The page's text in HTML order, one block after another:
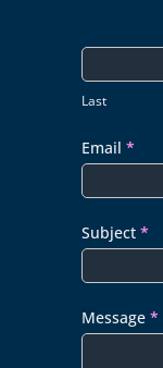
Last
Email *
Subject *
Message *